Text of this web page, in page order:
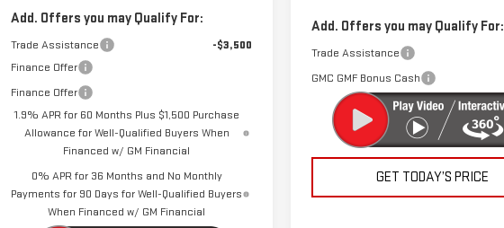
Add. Offers you may Qualify For:
Trade Assistance
-$3,500
Finance Offer
Finance Offer
1.9% APR for 60 Months Plus $1,500 Purchase
Allowance for Well-Qualified Buyers When
Financed w/ GM Financial
0% APR for 36 Months and No Monthly
Payments for 90 Days for Well-Qualified Buyers
When Financed w/ GM Financial
Add. Offers you may Qualify For:
Trade Assistance
GMC GMF Bonus Cash
GET TODAY’S PRICE